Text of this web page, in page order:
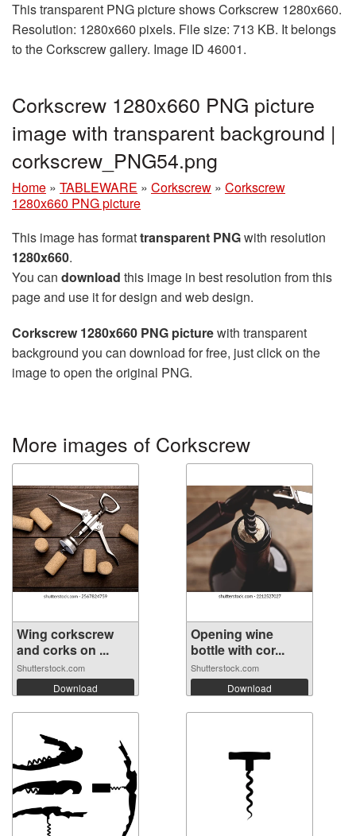
This transparent PNG picture shows Corkscrew 1280x660.
Resolution: 1280x660 pixels. File size: 713 KB. It belongs
to the Corkscrew gallery. Image ID 46001.
Corkscrew 1280x660 PNG picture
image with transparent background |
corkscrew_PNG54.png
Home » TABLEWARE » Corkscrew » Corkscrew
1280x660 PNG picture
This image has formattransparent PNGwith resolution
1280x660.
You can download this image in best resolution from this
page and use it for design and web design.
Corkscrew 1280x660 PNG picturewith transparent
background you can download for free, just click on the
image to open the original PNG.
More images of Corkscrew
Wing corkscrew
and corks on ...
Shutterstock.com
Download
Opening wine
bottle with cor...
Shutterstock.com
Download